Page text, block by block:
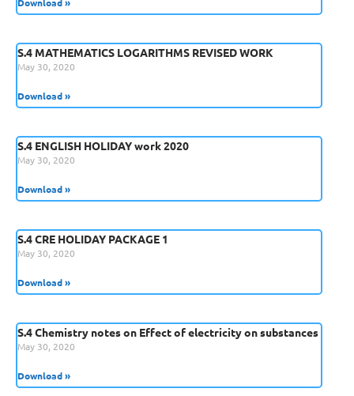
S.4 MATHEMATICS LOGARITHMS REVISED WORK
May 30, 2020
Download »
S.4 ENGLISH HOLIDAY work 2020
May 30, 2020
Download »
S.4 CRE HOLIDAY PACKAGE 1
May 30, 2020
Download »
S.4 Chemistry notes on Effect of electricity on substances
May 30, 2020
Download »